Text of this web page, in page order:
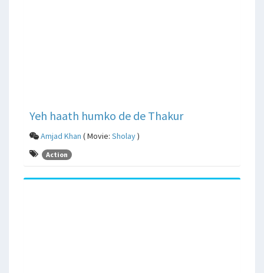
Yeh haath humko de de Thakur
Amjad Khan ( Movie: Sholay)
Action